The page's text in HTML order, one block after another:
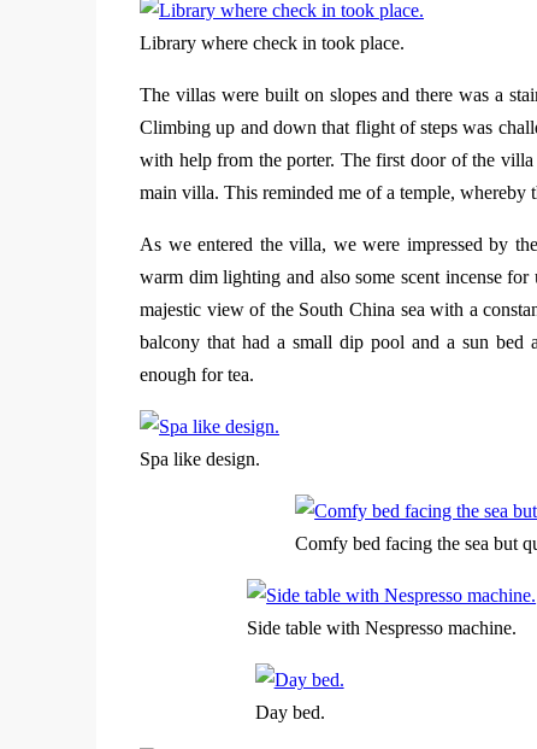
Library where check in took place.
The villas were built on slopes and there was a
Climbing up and down that flight of steps was
with help from the porter. The first door of the
main villa. This reminded me of a temple, whereby
As we entered the villa, we were impressed by
warm dim lighting and also some scent incense
majestic view of the South China sea with a
balcony that had a small dip pool and a sun bed
enough for tea.
Spa like design.
Comfy bed facing the sea but
Side table with Nespresso machine.
Day bed.